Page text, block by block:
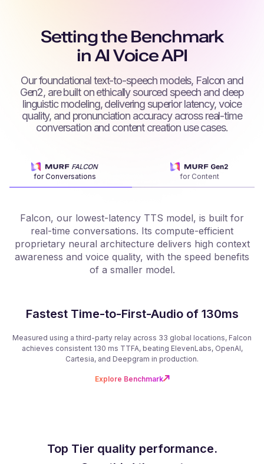
Setting the Benchmark
in AI Voice API
Our foundational text-to-speech models, Falcon and
Gen2, are built on ethically sourced speech and deep
linguistic modeling, delivering superior latency, voice
quality, and pronunciation accuracy across real-time
conversation and content creation use cases.
for Conversations for Content
Falcon, our lowest-latency TTS model, is built for
real-time conversations. Its compute-efficient
proprietary neural architecture delivers high context
awareness and voice quality, with the speed benefits
of a smaller model.
Fastest Time-to-First-Audio of 130ms
Measured using a third-party relay across 33 global locations, Falcon
achieves consistent 130 ms TTFA, beating ElevenLabs, OpenAI,
Cartesia, and Deepgram in production.
Explore Benchmark
Top Tier quality performance.